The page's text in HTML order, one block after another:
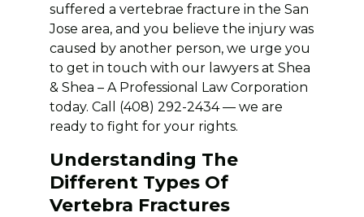
suffered a vertebrae fracture in the San
Jose area, and you believe the injury was
caused by another person, we urge you
to get in touch with our lawyers at Shea
& Shea – A Professional Law Corporation
today. Call (408) 292-2434 — we are
ready to fight for your rights.
Understanding The
Different Types Of
Vertebra Fractures